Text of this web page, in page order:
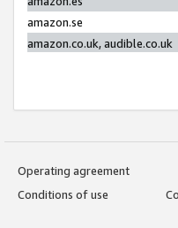
amazon.se
amazon.co.uk, audible.co.uk
Operating agreement
Conditions of use